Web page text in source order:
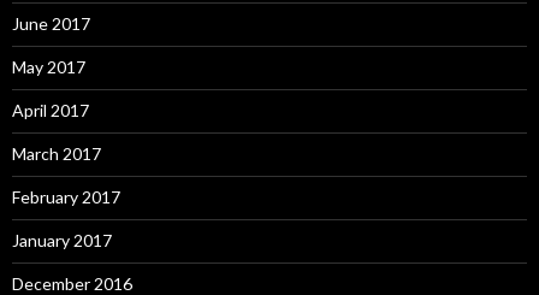
June 2017
May 2017
April 2017
March 2017
February 2017
January 2017
December 2016